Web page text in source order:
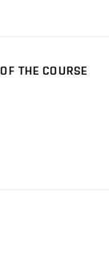
THE COURSE